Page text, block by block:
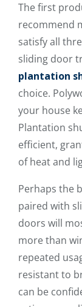
The first
recommend
satisfy all
sliding door
plantation
choice.
your house
Plantation
efficient,
of heat and
Perhaps the
paired with
doors will
more than
repeated
resistant to
can be